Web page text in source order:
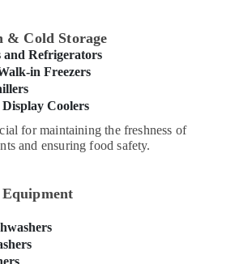
& Cold Storage
and Refrigerators
in Freezers
Coolers
for maintaining the freshness of
and ensuring food safety.